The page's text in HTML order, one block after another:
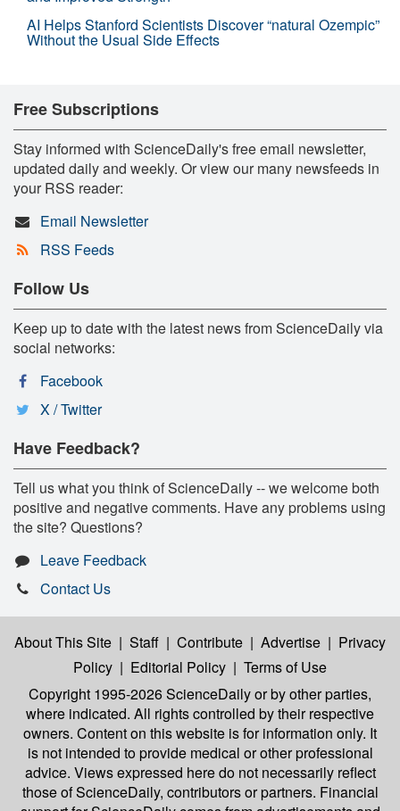
AI Helps Stanford Scientists Discover “natural Ozempic”
Without the Usual Side Effects
Free Subscriptions
Stay informed with ScienceDaily's free email newsletter,
updated daily and weekly. Or view our many newsfeeds in
your RSS reader:
Email Newsletter
RSS Feeds
Follow Us
Keep up to date with the latest news from ScienceDaily via
social networks:
Facebook
X / Twitter
Have Feedback?
Tell us what you think of ScienceDaily -- we welcome both
positive and negative comments. Have any problems using
the site? Questions?
Leave Feedback
Contact Us
About This Site | Staff | Contribute | Advertise | Privacy
Policy | Editorial Policy | Terms of Use
Copyright 1995-2026 ScienceDailyor by other parties,
where indicated. All rights controlled by their respective
owners. Content on this website is for information only. It
is not intended to provide medical or other professional
advice. Views expressed here do not necessarily reflect
those of ScienceDaily, contributors or partners. Financial